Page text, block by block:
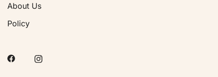
About Us
Policy